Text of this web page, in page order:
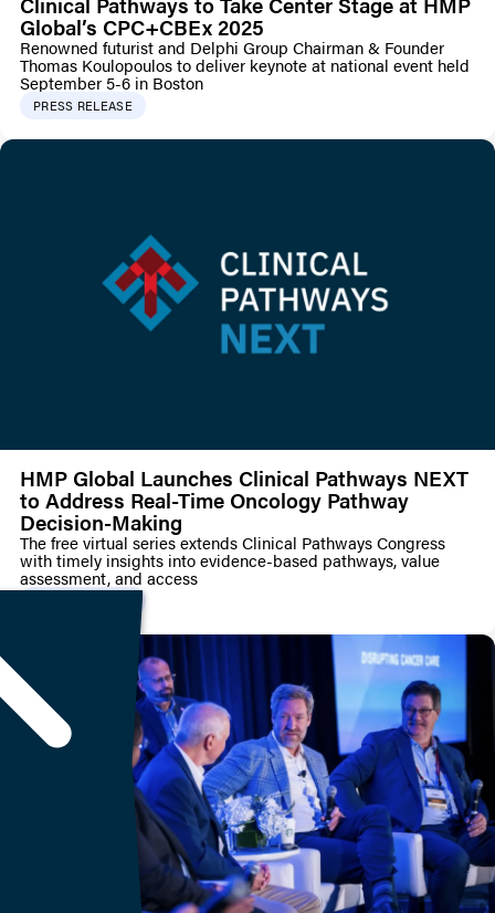
Global’s CPC+CBEx 2025
Renowned futurist and Delphi Group Chairman & Founder
Thomas Koulopoulos to deliver keynote at national event held
September 5-6 in Boston
PRESS RELEASE
HMP Global Launches Clinical Pathways NEXT
to Address Real-Time Oncology Pathway
Decision-Making
The free virtual series extends Clinical Pathways Congress
with timely insights into evidence-based pathways, value
assessment, and access